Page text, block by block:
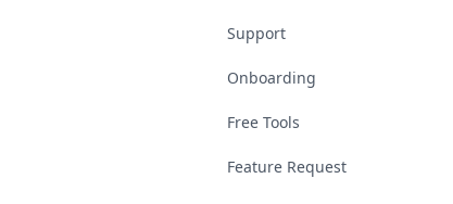
Support
Onboarding
Free Tools
Feature Request